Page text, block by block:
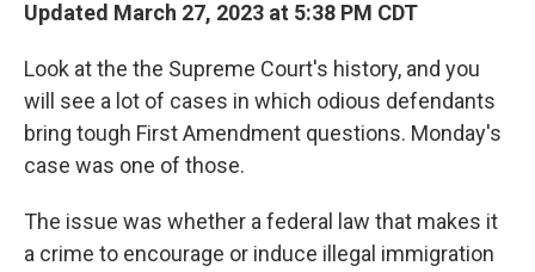
Updated March 27, 2023 at 5:38 PM CDT
Look at the the Supreme Court's history, and you
will see a lot of cases in which odious defendants
bring tough First Amendment questions. Monday's
case was one of those.
The issue was whether a federal law that makes it
a crime to encourage or induce illegal immigration